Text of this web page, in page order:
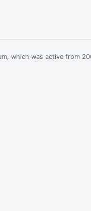
which was active from